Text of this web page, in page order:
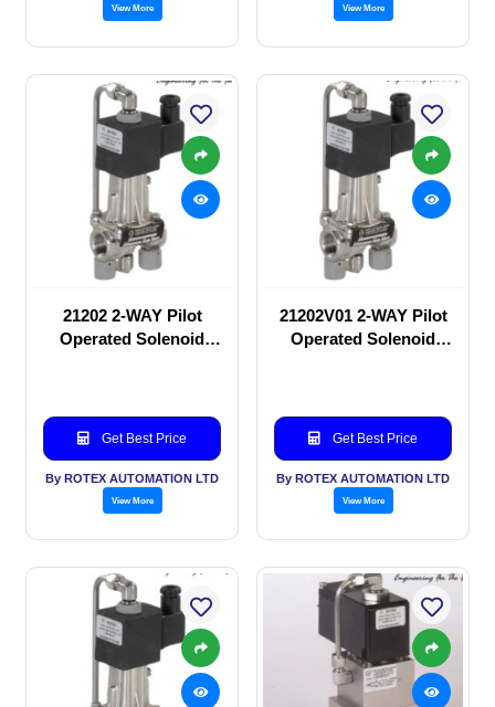
View More View More
21202 2-WAY Pilot
Operated Solenoid
Get Best Price
By ROTEX AUTOMATION LTD
View More
21202V01 2-WAY Pilot
Operated Solenoid
Get Best Price
By ROTEX AUTOMATION LTD
View More